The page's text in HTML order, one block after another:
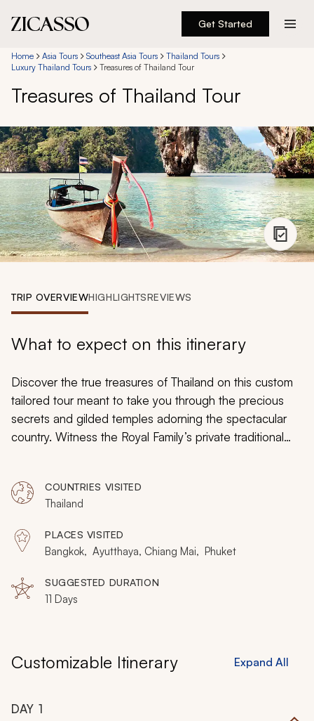
Get Started
Destinations
Experiences
Inspiration
About
888 900-1569
My Trips
Design My Dream Trip
Home Asia Tours Southeast Asia Tours
Thailand Tours
Luxury Thailand Tours
Treasures of Thailand Tour
Treasures of Thailand Tour
TRIP OVERVIEWHIGHLIGHTSREVIEWS
What to expect on this itinerary
Discover the true treasures of Thailand on this custom
tailored tour meant to take you through the precious
secrets and gilded temples adorning the spectacular
country. Witness the Royal Family’s private traditional
Cruise along the famed river where the traditions of
Thai culture vibrantly persist. There will always be more
memories to gather in a world where every day is
unique, every day is an adventure, and every day will be
COUNTRIES VISITED
Thailand
PLACES VISITED
Bangkok, Ayutthaya, Chiang Mai, Phuket
SUGGESTED DURATION
11 Days
Customizable Itinerary Expand All
DAY 1